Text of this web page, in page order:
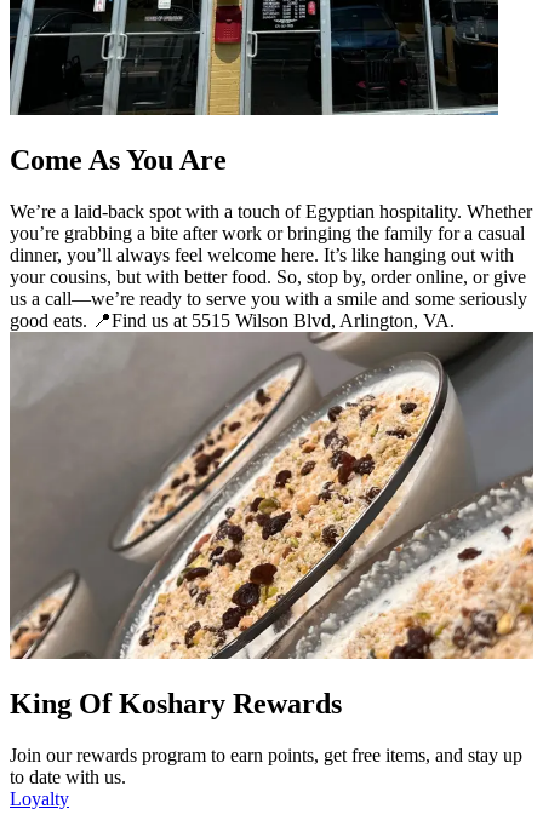
Come As You Are
We’re a laid-back spot with a touch of Egyptian hospitality. Whether
you’re grabbing a bite after work or bringing the family for a casual
dinner, you’ll always feel welcome here. It’s like hanging out with
your cousins, but with better food. So, stop by, order online, or give
us a call—we’re ready to serve you with a smile and some seriously
good eats. 📍Find us at 5515 Wilson Blvd, Arlington, VA.
King Of Koshary Rewards
Join our rewards program to earn points, get free items, and stay up
to date with us.
Loyalty